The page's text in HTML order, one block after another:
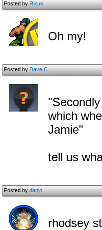
Posted byRikus
Oh my!
Posted byDave C
which
Jamie"
tell us
Posted bydanjo
rhodsey